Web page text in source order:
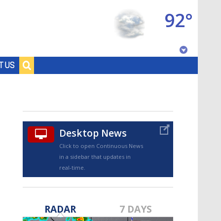
US
92°
Desktop News
Click to open Continuous News
in a sidebar that updates in
real-time.
RADAR 7 DAYS